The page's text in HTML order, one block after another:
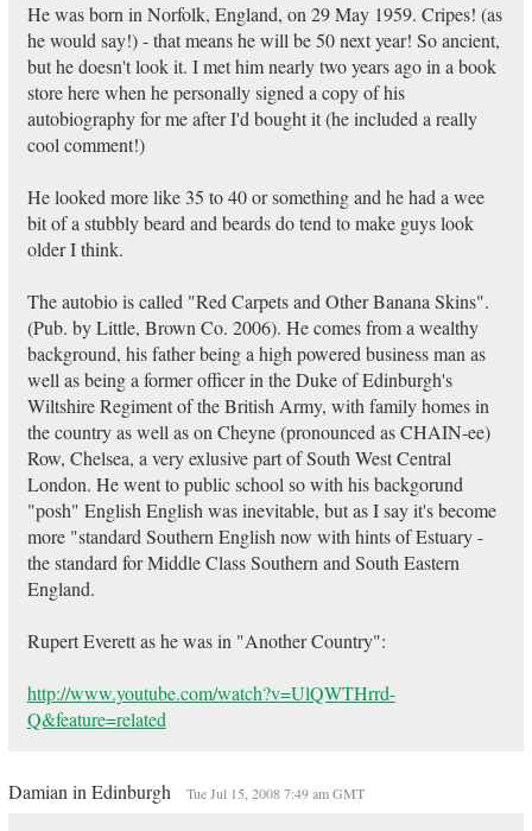
He was born in Norfolk, England, on 29 May 1959. Cripes! (as
he would say!) - that means he will be 50 next year! So ancient,
but he doesn't look it. I met him nearly two years ago in a book
store here when he personally signed a copy of his
autobiography for me after I'd bought it (he included a really
cool comment!)
He looked more like 35 to 40 or something and he had a wee
bit of a stubbly beard and beards do tend to make guys look
older I think.
The autobio is called "Red Carpets and Other Banana Skins".
(Pub. by Little, Brown Co. 2006). He comes from a wealthy
background, his father being a high powered business man as
well as being a former officer in the Duke of Edinburgh's
Wiltshire Regiment of the British Army, with family homes in
the country as well as on Cheyne (pronounced as CHAIN-ee)
Row, Chelsea, a very exlusive part of South West Central
London. He went to public school so with his backgorund
"posh" English English was inevitable, but as I say it's become
more "standard Southern English now with hints of Estuary -
the standard for Middle Class Southern and South Eastern
England.
Rupert Everett as he was in "Another Country":
http://www.youtube.com/watch?v=UlQWTHrrd-
Q&feature=related
Damian in Edinburgh Tue Jul 15, 2008 7:49 am GMT